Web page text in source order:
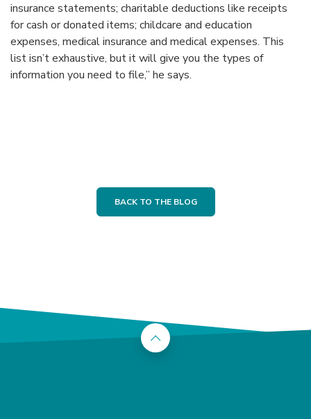
insurance statements; charitable deductions like receipts
for cash or donated items; childcare and education
expenses, medical insurance and medical expenses. This
list isn’t exhaustive, but it will give you the types of
information you need to file,” he says.
BACK TO THE BLOG
Back to the top